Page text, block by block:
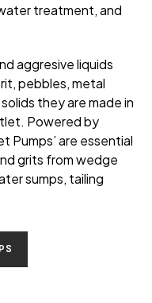
treatment, and
aggresive liquids
pebbles, metal
they are made in
Powered by
Pumps’ are essential
grits from wedge
sumps, tailing